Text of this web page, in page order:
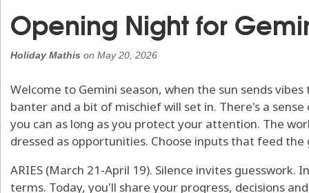
Opening Night for
Holiday Mathis on May 20, 2026
Welcome to Gemini season, when the sun sends
banter and a bit of mischief will set in. There's a
you can as long as you protect your attention. The
dressed as opportunities. Choose inputs that feed
ARIES (March 21-April 19). Silence invites guesswork.
terms. Today, you'll share your progress, decisions